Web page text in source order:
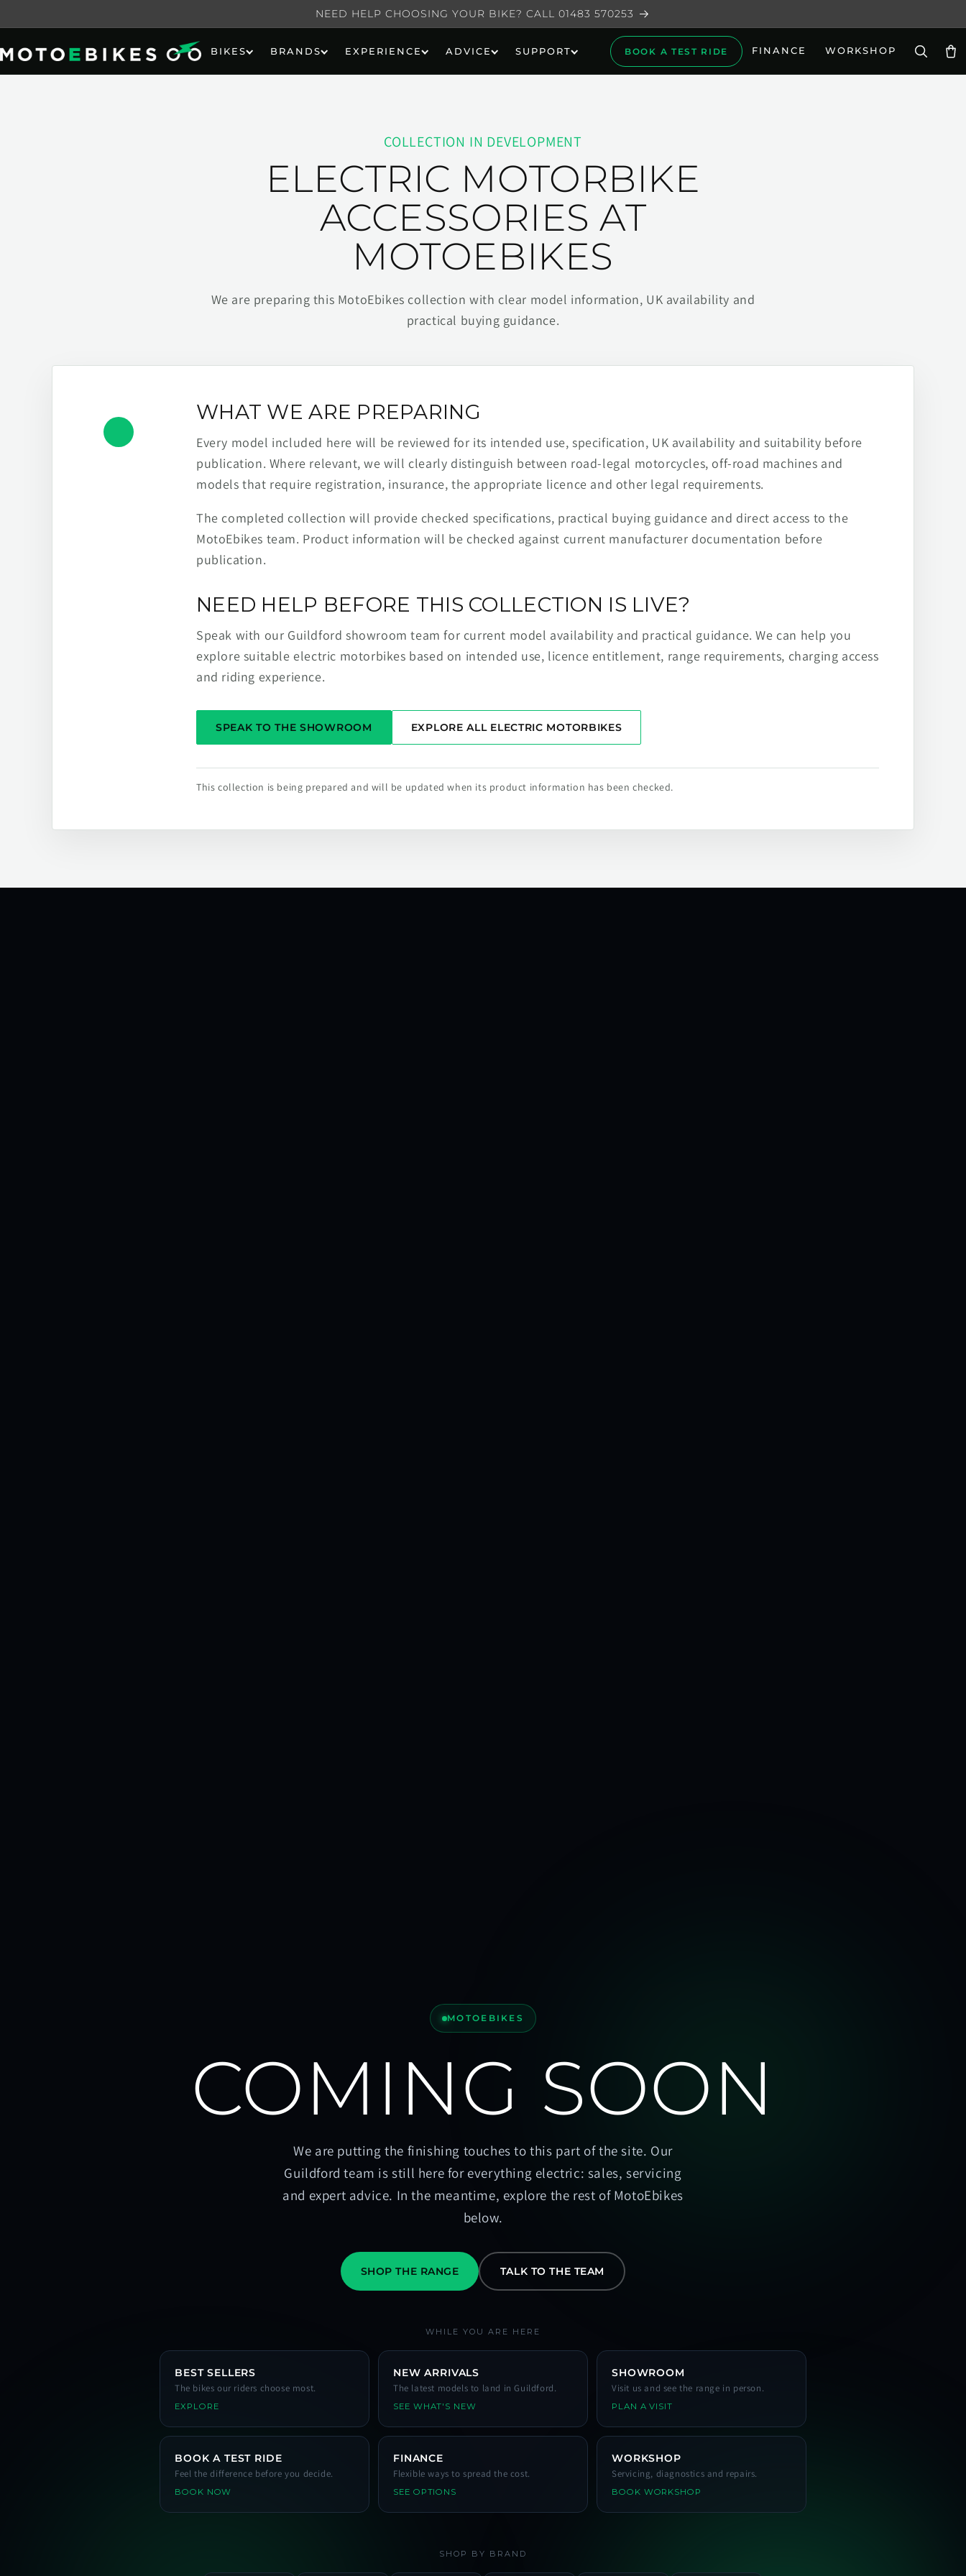
NEED HELP CHOOSING YOUR BIKE? CALL 01483 570253
BIKES BRANDS EXPERIENCE ADVICE SUPPORT BOOK A TEST RIDE FINANCE WORKSHOP
COLLECTION IN DEVELOPMENT
ELECTRIC MOTORBIKE
ACCESSORIES AT
MOTOEBIKES
We are preparing this MotoEbikes collection with clear model information, UK availability and
practical buying guidance.
WHAT WE ARE PREPARING
Every model included here will be reviewed for its intended use, specification, UK availability and suitability before
publication. Where relevant, we will clearly distinguish between road-legal motorcycles, off-road machines and
models that require registration, insurance, the appropriate licence and other legal requirements.
The completed collection will provide checked specifications, practical buying guidance and direct access to the
MotoEbikes team. Product information will be checked against current manufacturer documentation before
publication.
NEED HELP BEFORE THIS COLLECTION IS LIVE?
Speak with our Guildford showroom team for current model availability and practical guidance. We can help you
explore suitable electric motorbikes based on intended use, licence entitlement, range requirements, charging access
and riding experience.
SPEAK TO THE SHOWROOM EXPLORE ALL ELECTRIC MOTORBIKES
This collection is being prepared and will be updated when its product information has been checked.
MOTOEBIKES
COMING SOON
We are putting the finishing touches to this part of the site. Our
Guildford team is still here for everything electric: sales, servicing
and expert advice. In the meantime, explore the rest of MotoEbikes
below.
SHOP THE RANGE TALK TO THE TEAM
WHILE YOU ARE HERE
BEST SELLERS
The bikes our riders choose most.
EXPLORE
NEW ARRIVALS
The latest models to land in Guildford.
SEE WHAT'S NEW
SHOWROOM
Visit us and see the range in person.
PLAN A VISIT
BOOK A TEST RIDE
Feel the difference before you decide.
BOOK NOW
FINANCE
Flexible ways to spread the cost.
SEE OPTIONS
WORKSHOP
Servicing, diagnostics and repairs.
BOOK WORKSHOP
SHOP BY BRAND